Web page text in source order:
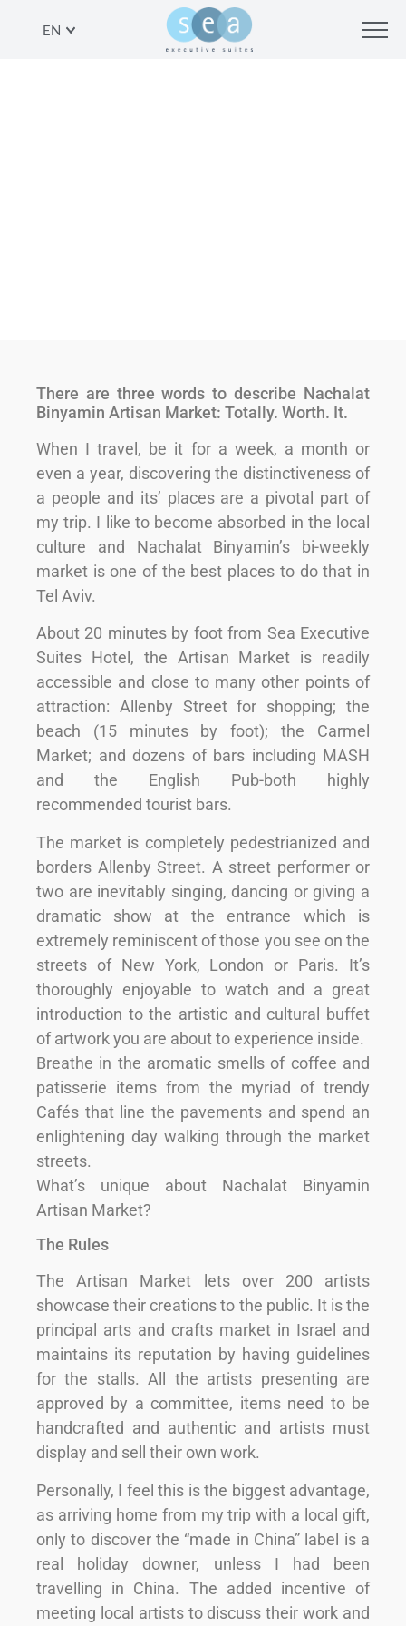
EN
There are three words to describe Nachalat
Binyamin Artisan Market: Totally. Worth. It.
When I travel, be it for a week, a month or
even a year, discovering the distinctiveness of
a people and its’ places are a pivotal part of
my trip. I like to become absorbed in the local
culture and Nachalat Binyamin’s bi-weekly
market is one of the best places to do that in
Tel Aviv.
About 20 minutes by foot from Sea Executive
Suites Hotel, the Artisan Market is readily
accessible and close to many other points of
attraction: Allenby Street for shopping; the
beach (15 minutes by foot); the Carmel
Market; and dozens of bars including MASH
and the English Pub-both highly
recommended tourist bars.
The market is completely pedestrianized and
borders Allenby Street. A street performer or
two are inevitably singing, dancing or giving a
dramatic show at the entrance which is
extremely reminiscent of those you see on the
streets of New York, London or Paris. It’s
thoroughly enjoyable to watch and a great
introduction to the artistic and cultural buffet
of artwork you are about to experience inside.
Breathe in the aromatic smells of coffee and
patisserie items from the myriad of trendy
Cafés that line the pavements and spend an
enlightening day walking through the market
streets.
What’s unique about Nachalat Binyamin
Artisan Market?
The Rules
The Artisan Market lets over 200 artists
showcase their creations to the public. It is the
principal arts and crafts market in Israel and
maintains its reputation by having guidelines
for the stalls. All the artists presenting are
approved by a committee, items need to be
handcrafted and authentic and artists must
display and sell their own work.
Personally, I feel this is the biggest advantage,
as arriving home from my trip with a local gift,
only to discover the “made in China” label is a
real holiday downer, unless I had been
travelling in China. The added incentive of
meeting local artists to discuss their work and